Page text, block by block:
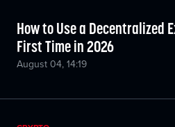
How to Use a Decentralized
First Time in 2026
August 04, 14:19